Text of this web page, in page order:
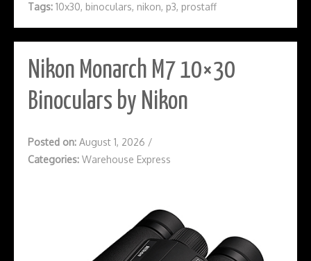
Tags: 10x30, binoculars, nikon, p3, prostaff
Nikon Monarch M7 10×30
Binoculars by Nikon
Posted on: August 1, 2026 /
Categories: Warehouse Express